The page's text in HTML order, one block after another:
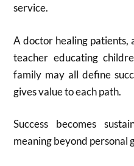
service.
A doctor healing patients,
teacher educating
family may all define
gives value to each path.
Success becomes
meaning beyond personal